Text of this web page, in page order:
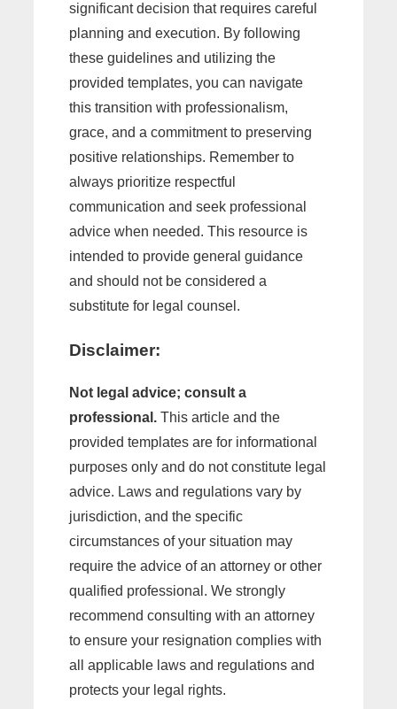
significant decision that requires careful
planning and execution. By following
these guidelines and utilizing the
provided templates, you can navigate
this transition with professionalism,
grace, and a commitment to preserving
positive relationships. Remember to
always prioritize respectful
communication and seek professional
advice when needed. This resource is
intended to provide general guidance
and should not be considered a
substitute for legal counsel.
Disclaimer:
Not legal advice; consult a
professional. This article and the
provided templates are for informational
purposes only and do not constitute legal
advice. Laws and regulations vary by
jurisdiction, and the specific
circumstances of your situation may
require the advice of an attorney or other
qualified professional. We strongly
recommend consulting with an attorney
to ensure your resignation complies with
all applicable laws and regulations and
protects your legal rights.